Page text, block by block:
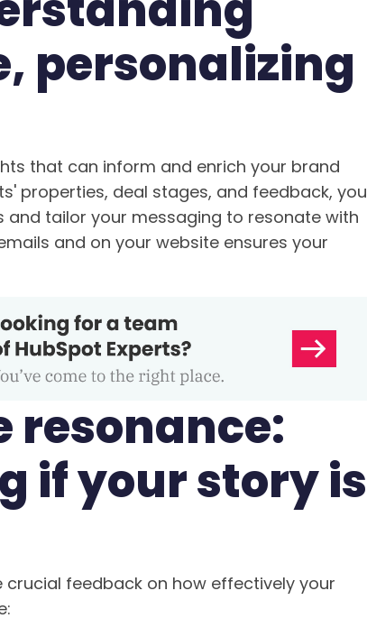
personalizing
that can inform and enrich your brand
properties, deal stages, and feedback, you
tailor your messaging to resonate with
and on your website ensures your
resonance:
if your story is
feedback on how effectively your